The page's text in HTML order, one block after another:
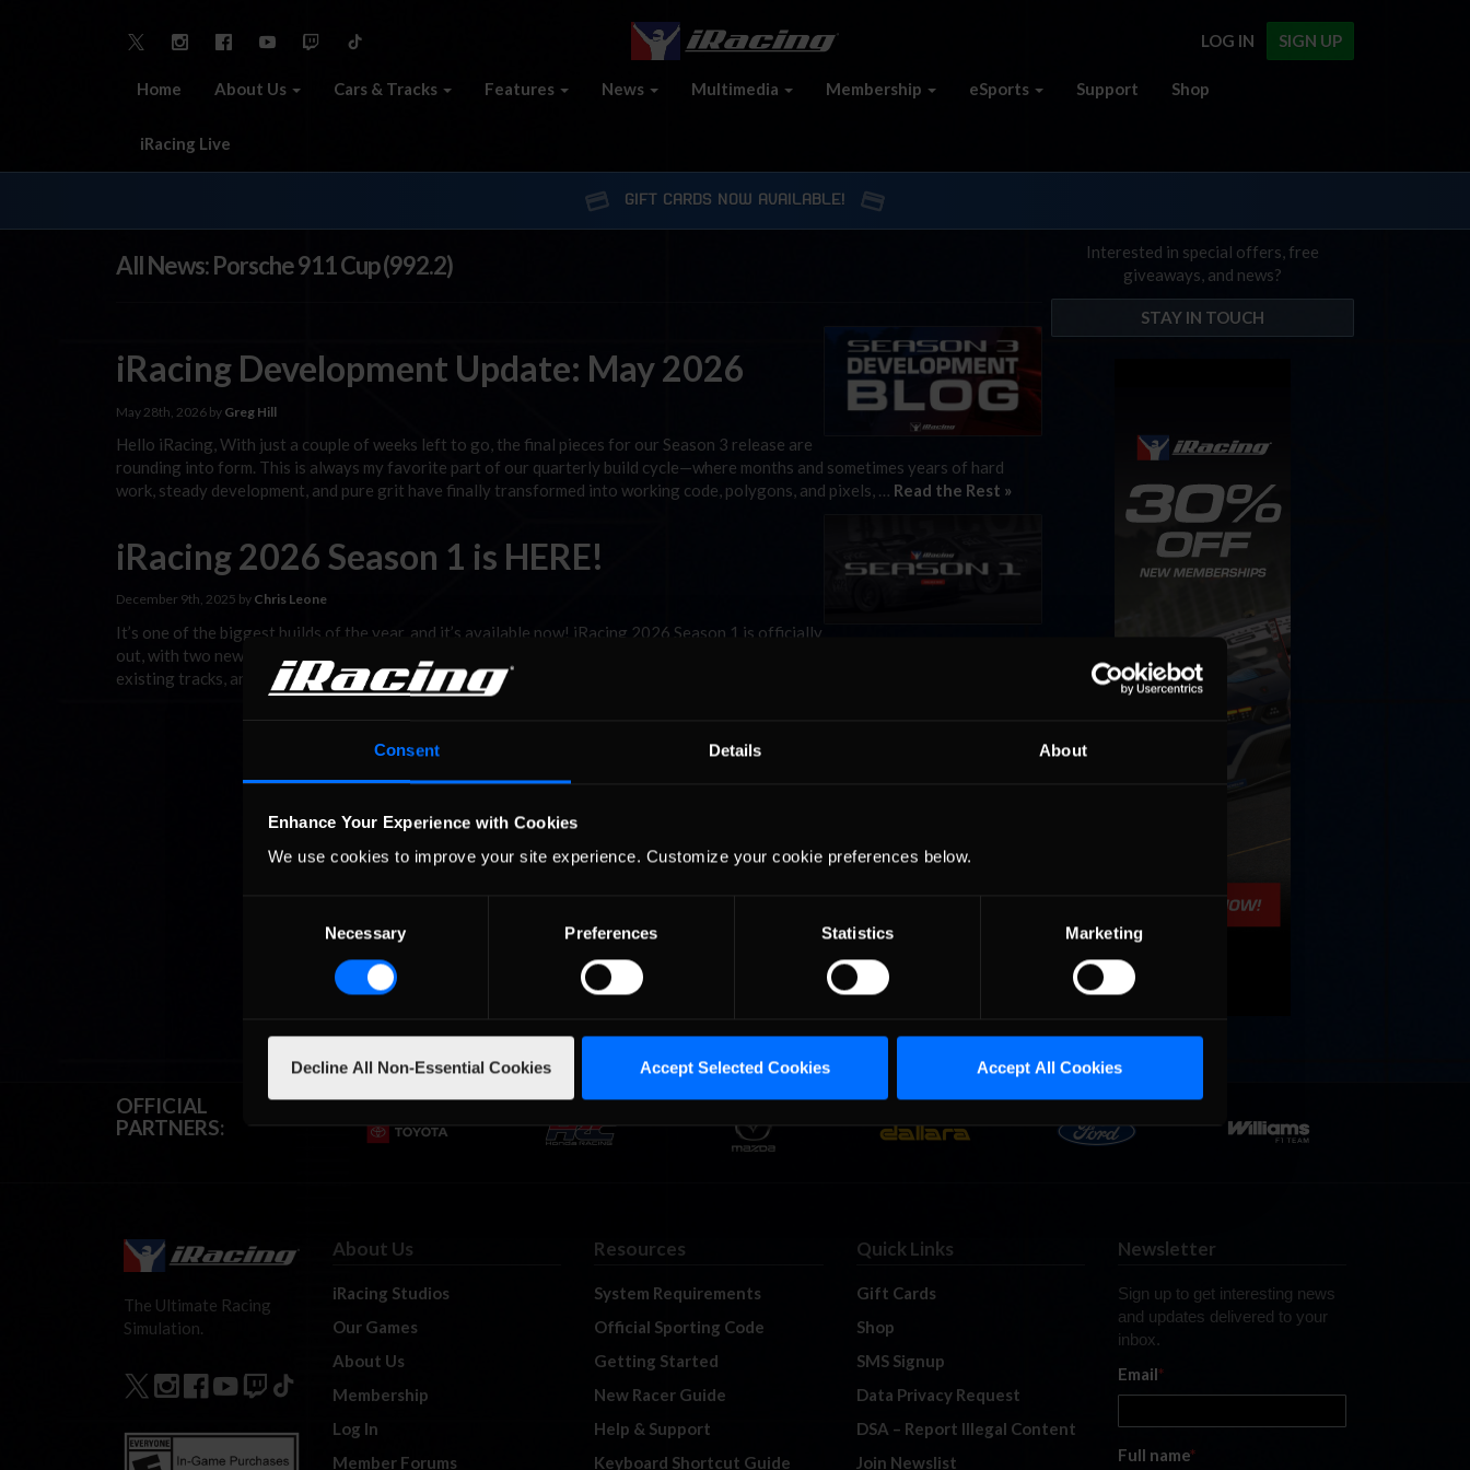
Consent Details About
Enhance Your Experience with Cookies
We use cookies to improve your site experience. Customize your cookie preferences below.
Necessary Preferences Statistics Marketing
Decline All Non-Essential Cookies Accept Selected Cookies Accept All Cookies
SIGN UP
LOG IN
Home About Us Cars & Tracks Features News Multimedia Membership eSports Support Shop
iRacing Live
GIFT CARDS NOW AVAILABLE!
All News: Porsche 911 Cup (992.2)
iRacing Development Update: May 2026
May 28th, 2026 by Greg Hill
Hello iRacing, With just a couple of weeks left to go, the final pieces for our Season 3 release are
rounding into form. This is always my favorite part of our quarterly build cycle—where months and sometimes years of hard
work, steady development, and pure grit have finally transformed into working code, polygons, and pixels, … Read the Rest »
iRacing 2026 Season 1 is HERE!
December 9th, 2025 by Chris Leone
It’s one of the biggest builds of the year, and it’s available now! iRacing 2026 Season 1 is officially
out, with two new cars (including one that’s free to the entire user base), two new tracks, multiple additional configurations for
existing tracks, and a host of other car, track, and UI updates. Here’s a look …
Interested in special offers, free
giveaways, and news?
STAY IN TOUCH
OFFICIAL
PARTNERS:
The Ultimate Racing
Simulation.
About Us
iRacing Studios
Our Games
About Us
Membership
Log In
Member Forums
Resources
System Requirements
Official Sporting Code
Getting Started
New Racer Guide
Help & Support
Keyboard Shortcut Guide
Quick Links
Gift Cards
Shop
SMS Signup
Data Privacy Request
DSA – Report Illegal Content
Join Newslist
Newsletter
Sign up to get interesting news
and updates delivered to your
inbox.
Email*
Full name*